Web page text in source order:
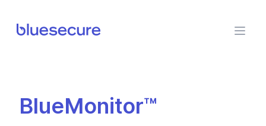
BlueSecure
BlueMonitor™